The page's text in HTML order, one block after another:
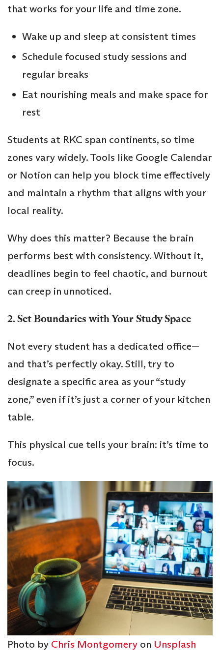
that works for your life and time zone.
Wake up and sleep at consistent times
Schedule focused study sessions and
regular breaks
Eat nourishing meals and make space for
rest
Students at RKC span continents, so time
zones vary widely. Tools like Google Calendar
or Notion can help you block time effectively
and maintain a rhythm that aligns with your
local reality.
Why does this matter? Because the brain
performs best with consistency. Without it,
deadlines begin to feel chaotic, and burnout
can creep in unnoticed.
2. Set Boundaries with Your Study Space
Not every student has a dedicated office—
and that’s perfectly okay. Still, try to
designate a specific area as your “study
zone,” even if it’s just a corner of your kitchen
table.
This physical cue tells your brain: it’s time to
focus.
Photo by Chris Montgomery on Unsplash